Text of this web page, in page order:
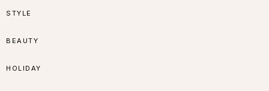
Skip
navigation
Skip
content
Skip
sidebar
Skip
STYLE
BEAUTY
HOLIDAY